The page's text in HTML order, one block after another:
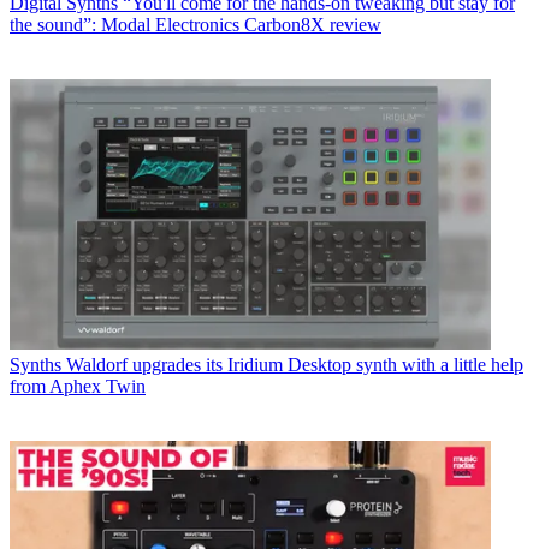
the sound”: Modal Electronics Carbon8X review
Synths Waldorf upgrades its Iridium Desktop synth with a little help
from Aphex Twin